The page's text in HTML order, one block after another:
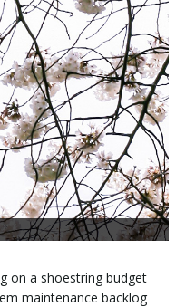
on a shoestring budget
maintenance backlog